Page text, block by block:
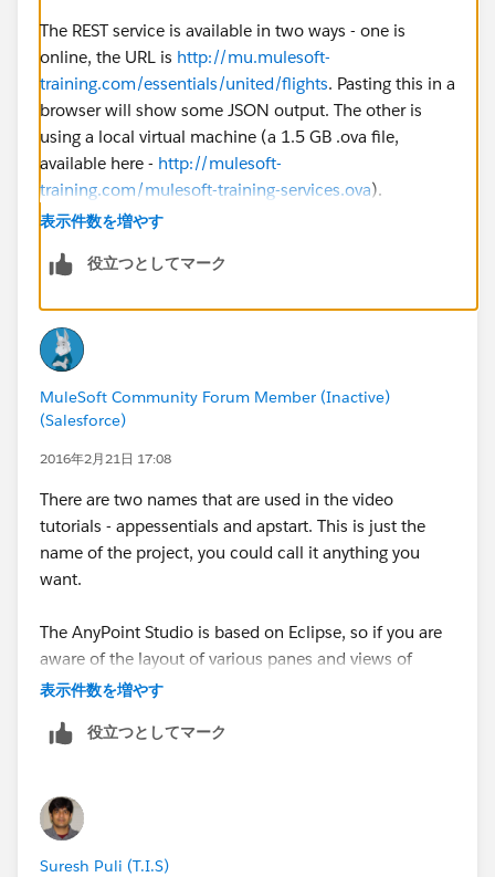
The REST service is available in two ways - one is
online, the URL is http://mu.mulesoft-
training.com/essentials/united/flights. Pasting this in a
browser will show some JSON output. The other is
using a local virtual machine (a 1.5 GB .ova file,
available here - http://mulesoft-
training.com/mulesoft-training-services.ova).
restrictions and cannot access these URLs.
In the videos, the instructor is using a local virtual
machine.
You can look up the student courseware material for
details on these.
表示件数を増やす
役立つとしてマーク
MuleSoft Community Forum Member (Inactive)
(Salesforce)
2016年2月21日 17:08
There are two names that are used in the video
tutorials - appessentials and apstart. This is just the
name of the project, you could call it anything you
want.
The AnyPoint Studio is based on Eclipse, so if you are
aware of the layout of various panes and views of
Eclipse, the AnyPoint Studio will look familiar.
In the default setting, the project and its files will be
表示件数を増やす
役立つとしてマーク
Suresh Puli (T.I.S)